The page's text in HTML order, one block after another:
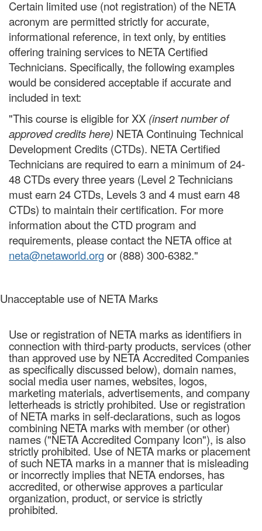
Certain limited use (not registration) of the NETA
acronym are permitted strictly for accurate,
informational reference, in text only, by entities
offering training services to NETA Certified
Technicians. Specifically, the following examples
would be considered acceptable if accurate and
included in text:
"This course is eligible for XX (insert number of
approved credits here) NETA Continuing Technical
Development Credits (CTDs). NETA Certified
Technicians are required to earn a minimum of 24-
48 CTDs every three years (Level 2 Technicians
must earn 24 CTDs, Levels 3 and 4 must earn 48
CTDs) to maintain their certification. For more
information about the CTD program and
requirements, please contact the NETA office at
neta@netaworld.orgor (888) 300-6382."
Unacceptable use of NETA Marks
Use or registration of NETA marks as identifiers in
connection with third-party products, services (other
than approved use by NETA Accredited Companies
as specifically discussed below), domain names,
social media user names, websites, logos,
marketing materials, advertisements, and company
letterheads is strictly prohibited. Use or registration
of NETA marks in self-declarations, such as logos
combining NETA marks with member (or other)
names ("NETA Accredited Company Icon"), is also
strictly prohibited. Use of NETA marks or placement
of such NETA marks in a manner that is misleading
or incorrectly implies that NETA endorses, has
accredited, or otherwise approves a particular
organization, product, or service is strictly
prohibited.